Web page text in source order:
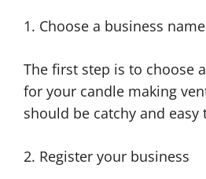
1. Choose a business name
The first step is to choose
for your candle making
should be catchy and easy
2. Register your business